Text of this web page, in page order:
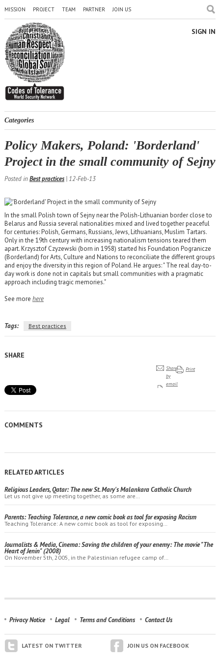
MISSION PROJECT TEAM PARTNER JOIN US
SIGN IN
Categories
Policy Makers, Poland: 'Borderland'
Project in the small community of Sejny
Posted inBest practices| 12-Feb-13
In the small Polish town of Sejny near the Polish-Lithuanian border close to
Belarus and Russia several nationalities mixed and lived together peaceful
for centuries: Polish, Germans, Russians, Jews, Lithuanians, Muslim Tartars.
Only in the 19th century with increasing nationalism tensions teared them
apart. Krzysztof Czyzewski (born in 1958) started his Foundation Pogranicze
(Borderland) for Arts, Culture and Nations to reconciliate the different groups
and enjoy the diversity in this region of Poland. He argues: " The real day-to-
day work is done not in capitals but small communities with a pragmatic
approach including tragic memories."
See more here
Tags: Best practices
SHARE
Share
by
email
Print
COMMENTS
RELATED ARTICLES
Religious Leaders, Qatar: The new St. Mary's Malankara Catholic Church
Let us not give up meeting together, as some are…
Parents: Teaching Tolerance, a new comic book as tool for exposing Racism
Teaching Tolerance: A new comic book as tool for exposing…
Journalists & Media, Cinema: Saving the children of your enemy: The movie "The
Heart of Jenin" (2008)
On November 5th, 2005, in the Palestinian refugee camp of…
Privacy Notice Legal Terms and Conditions Contact Us
LATEST ON TWITTER JOIN US ON FACEBOOK